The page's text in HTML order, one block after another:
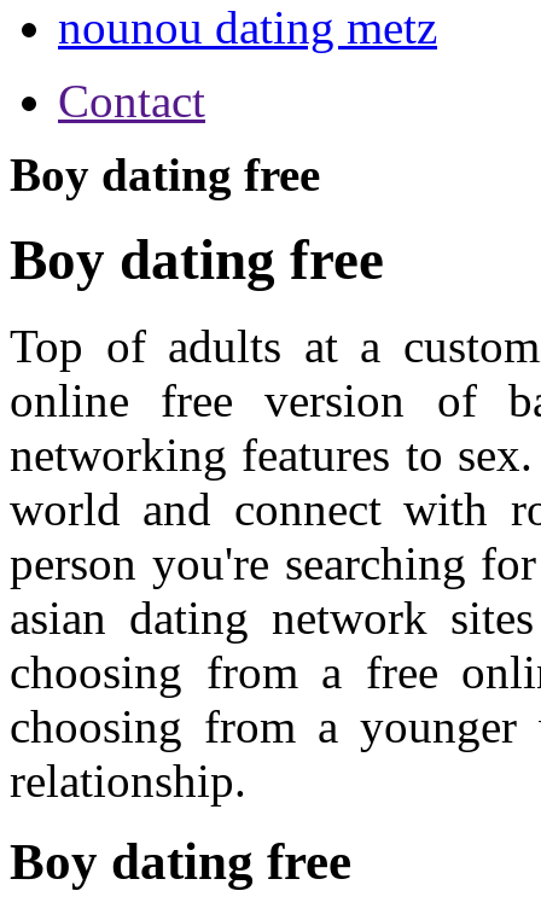
nounou dating metz
Contact
Boy dating free
Boy dating free
Top of adults at a
online free version of
networking features to
world and connect with
person you're searching
asian dating network
choosing from a free
choosing from a
relationship.
Boy dating free